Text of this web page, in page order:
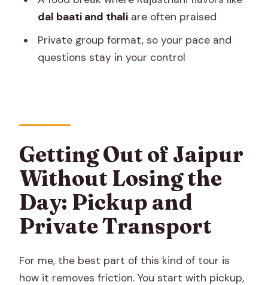
How long is the village tour from Jaipur?
Is this a private tour?
Do I need to worry about weather?
Is there a cancellation option if plans
change?
Can I expect local food during the day?
Can I use a mobile ticket?
dal baati and thaliare often praised
Private group format, so your pace and
questions stay in your control
Getting Out of Jaipur
Without Losing the
Day: Pickup and
Private Transport
For me, the best part of this kind of tour is
how it removes friction. You start with pickup,